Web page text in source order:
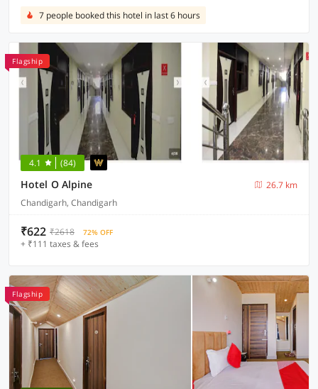
7 people booked this hotel in last 6 hours
Flagship
4.1 (84)
Hotel O Alpine
26.7 km
Chandigarh, Chandigarh
₹622 ₹2618 72% OFF
+ ₹111 taxes & fees
Flagship